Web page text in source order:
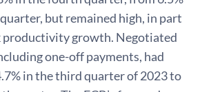
but remained high, in part
productivity growth. Negotiated
one-off payments, had
in the third quarter of 2023 to